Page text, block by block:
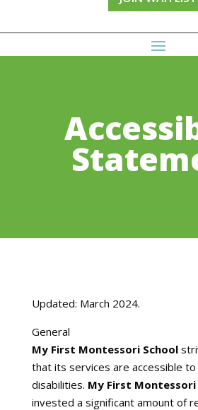
Updated: March 2024.
General
My First Montessori School
that its services are accessible
disabilities. My First Montessori
invested a significant amount of